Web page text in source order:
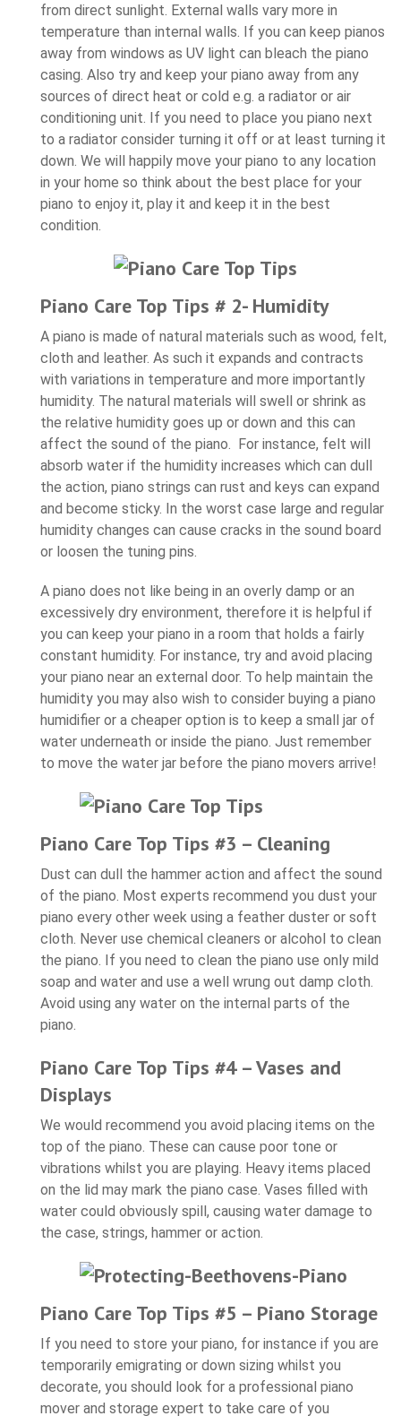
from direct sunlight. External walls vary more in
temperature than internal walls. If you can keep pianos
away from windows as UV light can bleach the piano
casing. Also try and keep your piano away from any
sources of direct heat or cold e.g. a radiator or air
conditioning unit. If you need to place you piano next
to a radiator consider turning it off or at least turning it
down. We will happily move your piano to any location
in your home so think about the best place for your
piano to enjoy it, play it and keep it in the best
condition.
Piano Care Top Tips # 2- Humidity
A piano is made of natural materials such as wood, felt,
cloth and leather. As such it expands and contracts
with variations in temperature and more importantly
humidity. The natural materials will swell or shrink as
the relative humidity goes up or down and this can
affect the sound of the piano. For instance, felt will
absorb water if the humidity increases which can dull
the action, piano strings can rust and keys can expand
and become sticky. In the worst case large and regular
humidity changes can cause cracks in the sound board
or loosen the tuning pins.
A piano does not like being in an overly damp or an
excessively dry environment, therefore it is helpful if
you can keep your piano in a room that holds a fairly
constant humidity. For instance, try and avoid placing
your piano near an external door. To help maintain the
humidity you may also wish to consider buying a piano
humidifier or a cheaper option is to keep a small jar of
water underneath or inside the piano. Just remember
to move the water jar before the piano movers arrive!
Piano Care Top Tips #3 – Cleaning
Dust can dull the hammer action and affect the sound
of the piano. Most experts recommend you dust your
piano every other week using a feather duster or soft
cloth. Never use chemical cleaners or alcohol to clean
the piano. If you need to clean the piano use only mild
soap and water and use a well wrung out damp cloth.
Avoid using any water on the internal parts of the
piano.
Piano Care Top Tips #4 – Vases and
Displays
We would recommend you avoid placing items on the
top of the piano. These can cause poor tone or
vibrations whilst you are playing. Heavy items placed
on the lid may mark the piano case. Vases filled with
water could obviously spill, causing water damage to
the case, strings, hammer or action.
Piano Care Top Tips #5 – Piano Storage
If you need to store your piano, for instance if you are
temporarily emigrating or down sizing whilst you
decorate, you should look for a professional piano
mover and storage expert to take care of you